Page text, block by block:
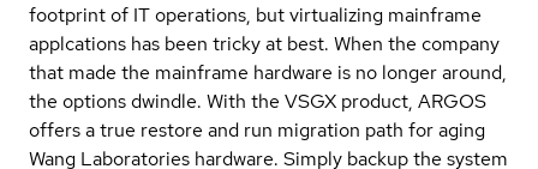
footprint of IT operations, but virtualizing mainframe
applcations has been tricky at best. When the company
that made the mainframe hardware is no longer around,
the options dwindle. With the VSGX product, ARGOS
offers a true restore and run migration path for aging
Wang Laboratories hardware. Simply backup the system